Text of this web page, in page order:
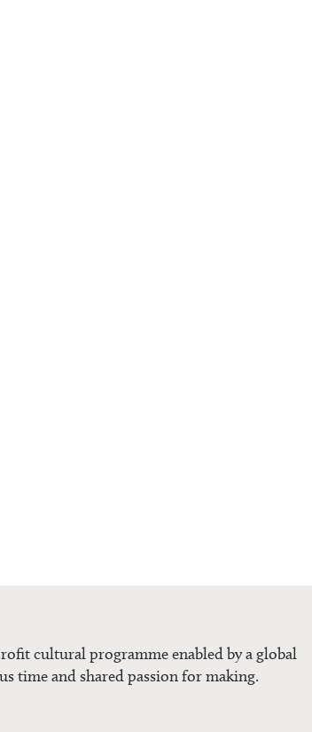
cultural programme enabled by a global
time and shared passion for making.